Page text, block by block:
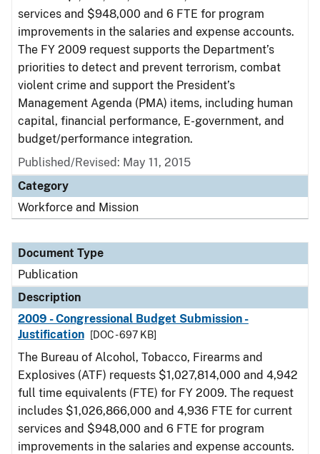
services and $948,000 and 6 FTE for program
improvements in the salaries and expense accounts.
The FY 2009 request supports the Department’s
priorities to detect and prevent terrorism, combat
violent crime and support the President’s
Management Agenda (PMA) items, including human
capital, financial performance, E-government, and
budget/performance integration.
Published/Revised: May 11, 2015
Category
Workforce and Mission
Document Type
Publication
Description
2009 - Congressional Budget Submission -
Justification
[DOC - 697 KB]
The Bureau of Alcohol, Tobacco, Firearms and
Explosives (ATF) requests $1,027,814,000 and 4,942
full time equivalents (FTE) for FY 2009. The request
includes $1,026,866,000 and 4,936 FTE for current
services and $948,000 and 6 FTE for program
improvements in the salaries and expense accounts.